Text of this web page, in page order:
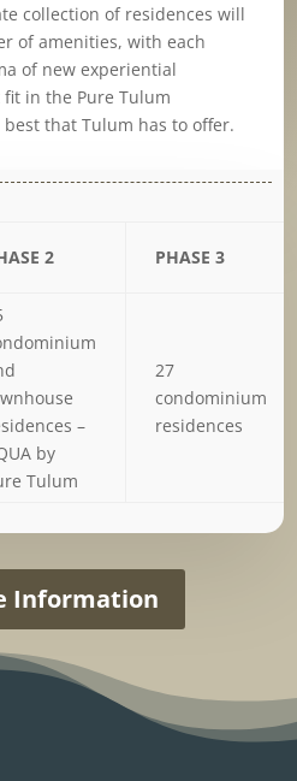
collection of residences will
of amenities, with each
of new experiential
in the Pure Tulum
that Tulum has to offer.
2 PHASE 3
–
by
Tulum
27
condominium
residences
Information